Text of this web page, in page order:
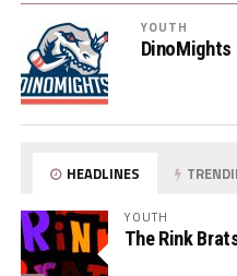
YOUTH
DinoMights
HEADLINES
YOUTH
The Rink